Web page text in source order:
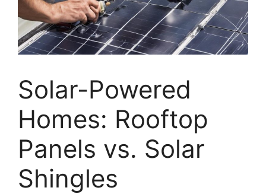
Solar-Powered
Homes: Rooftop
Panels vs. Solar
Shingles